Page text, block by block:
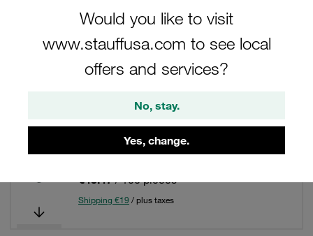
Would you like to visit
www.stauffusa.com to see local
offers and services?
No, stay.
Yes, change.
16 Results
Hexagon Head Bolt Standard Series Size 2
€43.47 / 100 pieces
Shipping €19 / plus taxes